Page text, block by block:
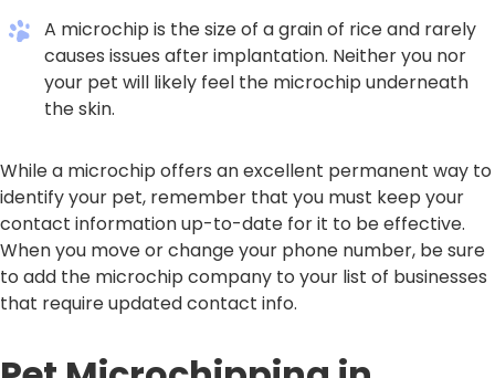
A microchip is the size of a grain of rice and rarely
causes issues after implantation. Neither you nor
your pet will likely feel the microchip underneath
the skin.
While a microchip offers an excellent permanent way to
identify your pet, remember that you must keep your
contact information up-to-date for it to be effective.
When you move or change your phone number, be sure
to add the microchip company to your list of businesses
that require updated contact info.